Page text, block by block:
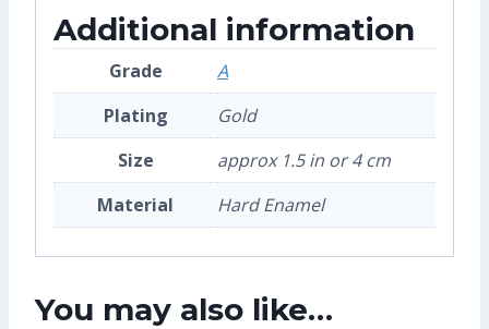
Additional information
Grade
A
Plating
Gold
Size
approx 1.5 in or 4 cm
Material
Hard Enamel
You may also like…